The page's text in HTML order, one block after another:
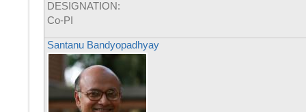
DESIGNATION:
Co-PI
Santanu Bandyopadhyay